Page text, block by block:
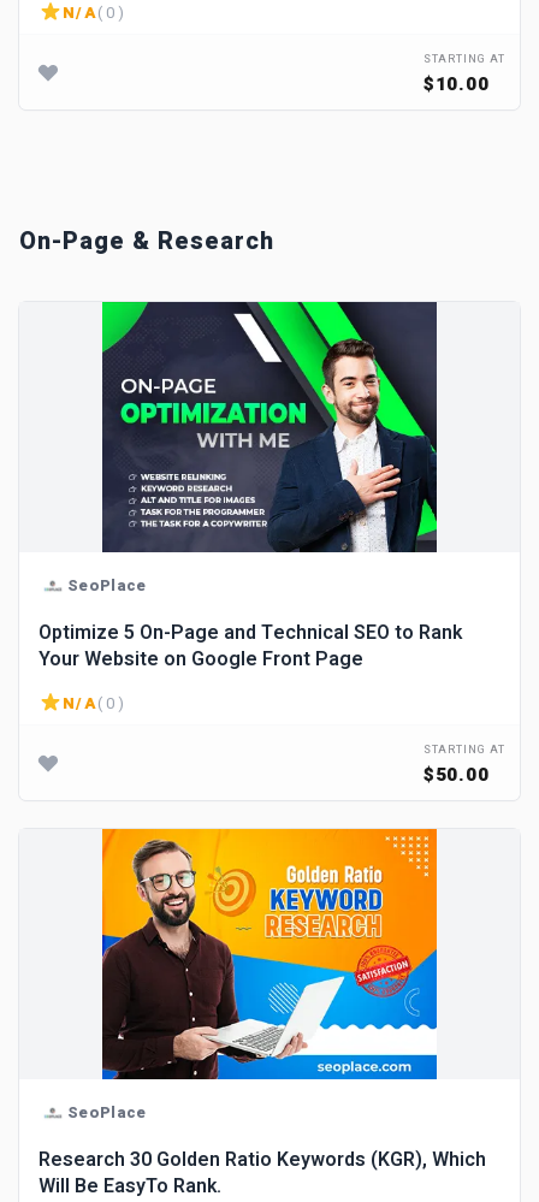
N/A( 0 )
STARTING AT
$10.00
On-Page & Research
SeoPlace
Optimize 5 On-Page and Technical SEO to Rank
Your Website on Google Front Page
N/A( 0 )
STARTING AT
$50.00
SeoPlace
Research 30 Golden Ratio Keywords (KGR), Which
Will Be EasyTo Rank.